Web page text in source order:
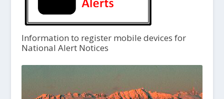
Information to register mobile devices for
National Alert Notices